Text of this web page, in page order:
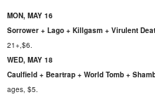
MON, MAY 16
Sorrower + Lago + Killgasm + Virulent
21+,$6.
WED, MAY 18
Caulfield + Beartrap + World Tomb +
ages, $5.